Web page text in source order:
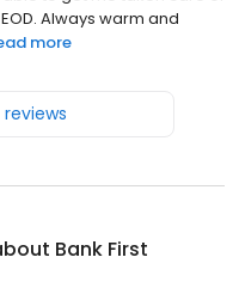
Always warm and
more
Bank First